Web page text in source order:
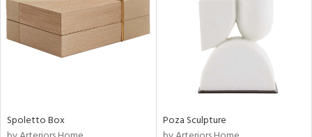
Spoletto Box
Poza Sculpture